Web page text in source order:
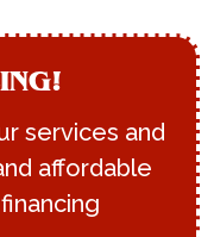
services and
affordable